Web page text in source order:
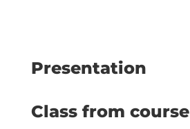
Presentation
Class from course